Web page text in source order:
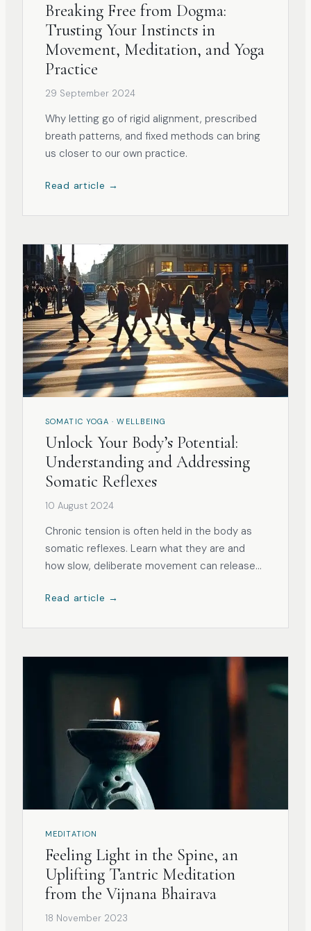
Breaking Free from Dogma:
Trusting Your Instincts in
Movement, Meditation, and Yoga
Practice
29 September 2024
Why letting go of rigid alignment, prescribed
breath patterns, and fixed methods can bring
us closer to our own practice.
Read article →
SOMATIC YOGA · WELLBEING
Unlock Your Body’s Potential:
Understanding and Addressing
Somatic Reflexes
10 August 2024
Chronic tension is often held in the body as
somatic reflexes. Learn what they are and
how slow, deliberate movement can release
Read article →
MEDITATION
Feeling Light in the Spine, an
Uplifting Tantric Meditation
from the Vijnana Bhairava
18 November 2023